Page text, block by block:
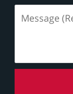
(Required)